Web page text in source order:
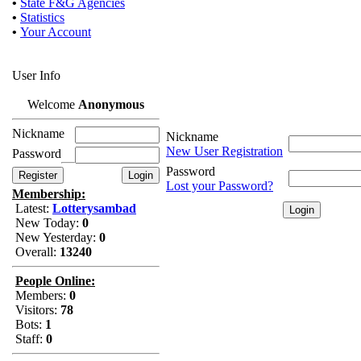
• State F&G Agencies
• Statistics
• Your Account
User Info
Welcome Anonymous
Nickname
Password
Membership:
Latest: Lotterysambad
New Today: 0
New Yesterday: 0
Overall: 13240
People Online:
Members: 0
Visitors: 78
Bots: 1
Staff: 0
Nickname
New User Registration
Password
Lost your Password?